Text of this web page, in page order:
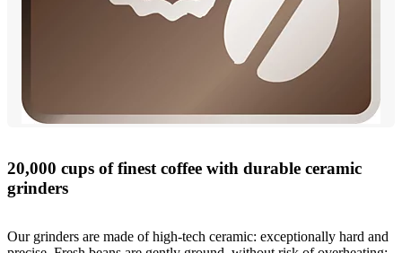
20,000 cups of finest coffee with durable ceramic
grinders
Our grinders are made of high-tech ceramic: exceptionally hard and